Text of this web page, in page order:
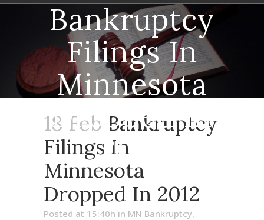
Bankruptcy
Filings In
Minnesota
Dropped In
2012
18 Feb Bankruptcy
Filings In
Minnesota
Dropped In 2012
Posted at 15:40h in MN Bankruptcy,